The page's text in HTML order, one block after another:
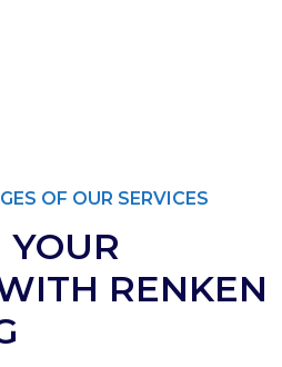
OF OUR SERVICES
YOUR
RENKEN